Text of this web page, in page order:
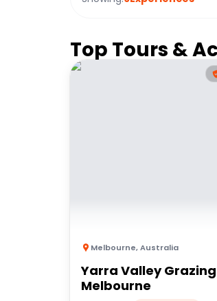
Top Tours &
Melbourne,Australia
Yarra Valley
Melbourne